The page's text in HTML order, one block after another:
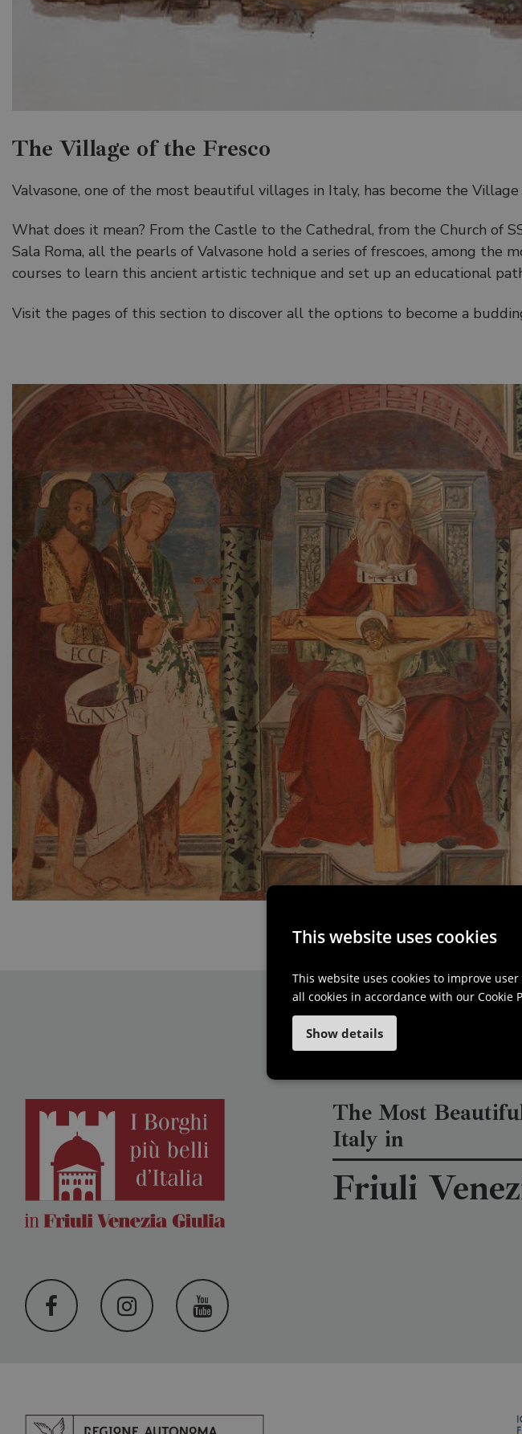
The Village of the Fresco
Valvasone, one of the most beautiful villages in Italy, has become the Village
What does it mean? From the Castle to the Cathedral, from the Church of
Sala Roma, all the pearls of Valvasone hold a series of frescoes, among
courses to learn this ancient artistic technique and set up an educational
Visit the pages of this section to discover all the options to become a
The Most
Italy in
Friuli
This website uses cookies
This website uses cookies to improve
all cookies in accordance with our Cookie
Show details